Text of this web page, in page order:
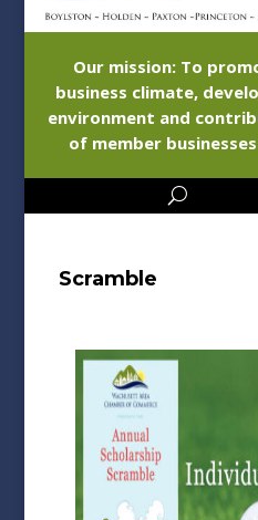
Our mission: To
business climate,
environment and
of member
Scramble